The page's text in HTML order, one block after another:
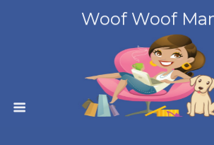
Woof Woof